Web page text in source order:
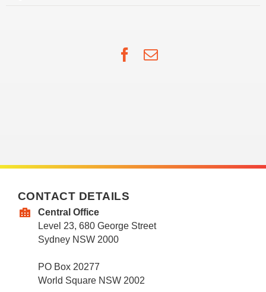
Facebook
Email
CONTACT DETAILS
Central Office
Level 23, 680 George Street
Sydney NSW 2000
PO Box 20277
World Square NSW 2002